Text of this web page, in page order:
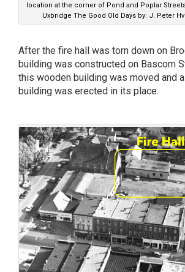
location at the corner of Pond and Poplar
Uxbridge The Good Old Days by: J. Peter
After the fire hall was torn down on
building was constructed on Bascom
this wooden building was moved and
building was erected in its place.